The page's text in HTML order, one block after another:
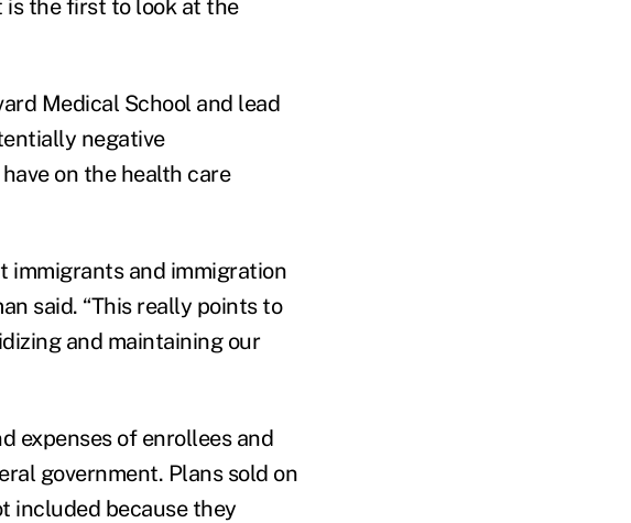
is the first to look at the
Medical School and lead
negative
on the health care
immigrants and immigration
said. “This really points to
and maintaining our
expenses of enrollees and
government. Plans sold on
included because they